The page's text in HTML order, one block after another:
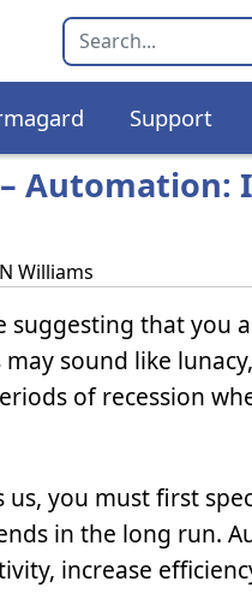
Support
Automation:
Williams
that you
sound like
of recession
you must first
in the long run.
increase